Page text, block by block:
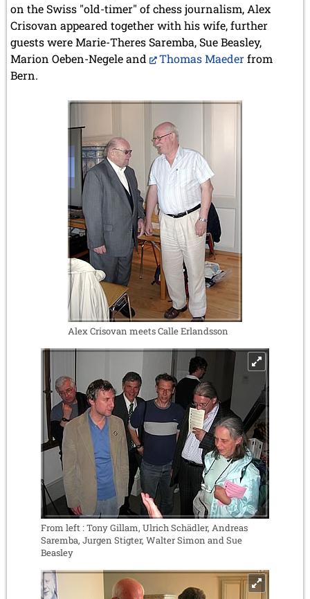
on the Swiss "old-timer" of chess journalism, Alex
Crisovan appeared together with his wife, further
guests were Marie-Theres Saremba, Sue Beasley,
Marion Oeben-Negele and
Thomas Maederfrom
Bern.
Alex Crisovan meets Calle Erlandsson
From left : Tony Gillam, Ulrich Schädler, Andreas
Saremba, Jurgen Stigter, Walter Simon and Sue
Beasley